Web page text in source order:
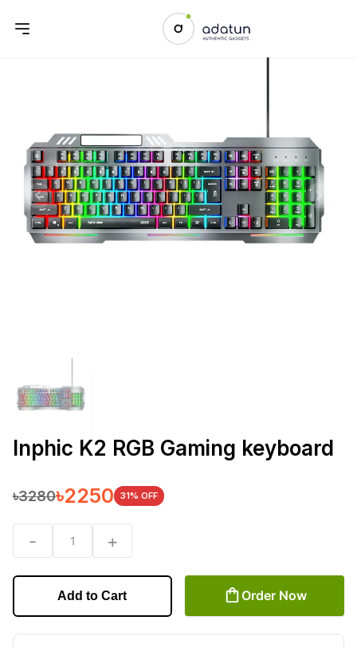
Previous slide Next
Inphic K2 RGB Gaming keyboard
৳3280৳2250 31% OFF
- 1 +
Add to Cart Order Now